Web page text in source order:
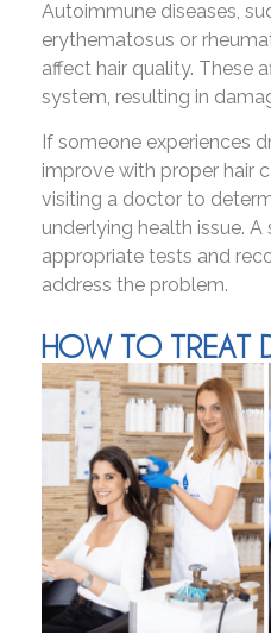
Autoimmune diseases,
erythematosus or
affect hair quality. These
system, resulting in
If someone experiences
improve with proper hair
visiting a doctor to
underlying health issue.
appropriate tests and
address the problem.
HOW TO TREAT